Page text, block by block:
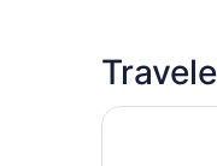
Fairmont